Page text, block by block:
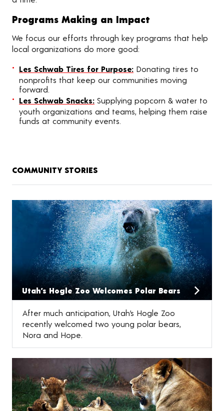
Programs Making an Impact
We focus our efforts through key programs that help
local organizations do more good:
Les Schwab Tires for Purpose: Donating tires to
nonprofits that keep our communities moving
forward.
Les Schwab Snacks: Supplying popcorn & water to
youth organizations and teams, helping them raise
funds at community events.
COMMUNITY STORIES
Utah’s Hogle Zoo Welcomes Polar Bears
After much anticipation, Utah’s Hogle Zoo
recently welcomed two young polar bears,
Nora and Hope.